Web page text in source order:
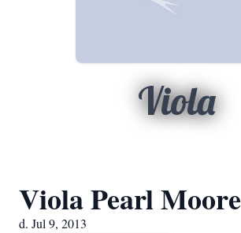
Viola
Viola Pearl Moore
d. Jul 9, 2013